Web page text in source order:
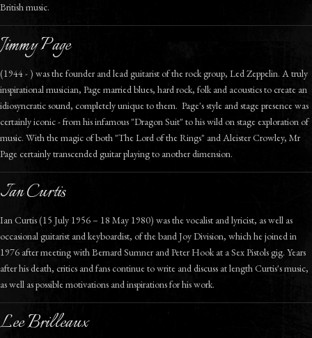
British music.
Jimmy Page
(1944 - ) was the founder and lead guitarist of the rock group, Led Zeppelin. A truly
inspirational musician, Page married blues, hard rock, folk and acoustics to create an
idiosyncratic sound, completely unique to them. Page's style and stage presence was
certainly iconic - from his infamous "Dragon Suit" to his wild on stage exploration of
music. With the magic of both "The Lord of the Rings" and Aleister Crowley, Mr
Page certainly transcended guitar playing to another dimension.
Ian Curtis
Ian Curtis (15 July 1956 – 18 May 1980) was the vocalist and lyricist, as well as
occasional guitarist and keyboardist, of the band Joy Division, which he joined in
1976 after meeting with Bernard Sumner and Peter Hook at a Sex Pistols gig. Years
after his death, critics and fans continue to write and discuss at length Curtis's music,
as well as possible motivations and inspirations for his work.
Lee Brilleaux